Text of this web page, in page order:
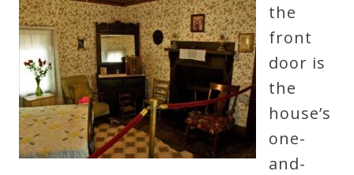
Monday
Podcast
Compositions
Patreon
the
front
door is
the
house’s
one-
and-